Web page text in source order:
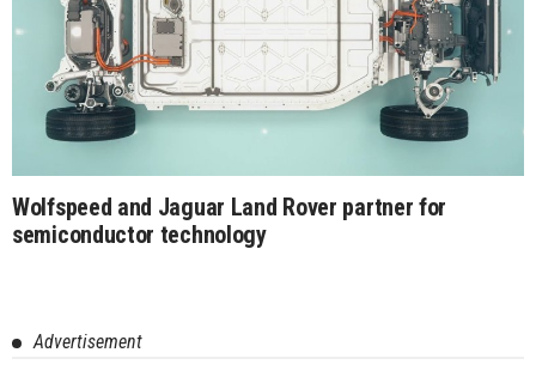
Wolfspeed and Jaguar Land Rover partner for
semiconductor technology
Advertisement